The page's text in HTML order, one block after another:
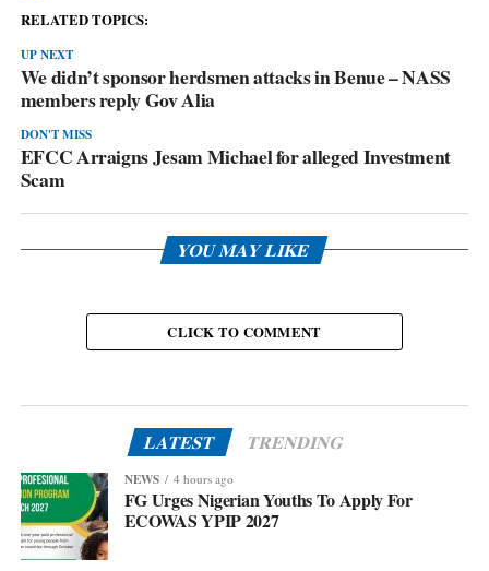
RELATED TOPICS:
UP NEXT
We didn’t sponsor herdsmen attacks in Benue – NASS
members reply Gov Alia
DON'T MISS
EFCC Arraigns Jesam Michael for alleged Investment
Scam
YOU MAY LIKE
CLICK TO COMMENT
LATEST TRENDING
NEWS 4 hours ago
FG Urges Nigerian Youths To Apply For
ECOWAS YPIP 2027